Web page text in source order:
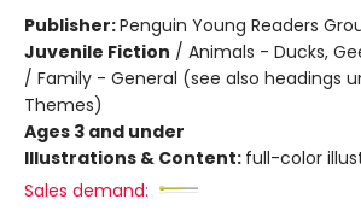
Publisher:Penguin Young Readers
Juvenile Fiction / Animals - Ducks,
/ Family - General (see also headings
Themes)
Ages 3 and under
Illustrations & Content: full-color
Sales demand: